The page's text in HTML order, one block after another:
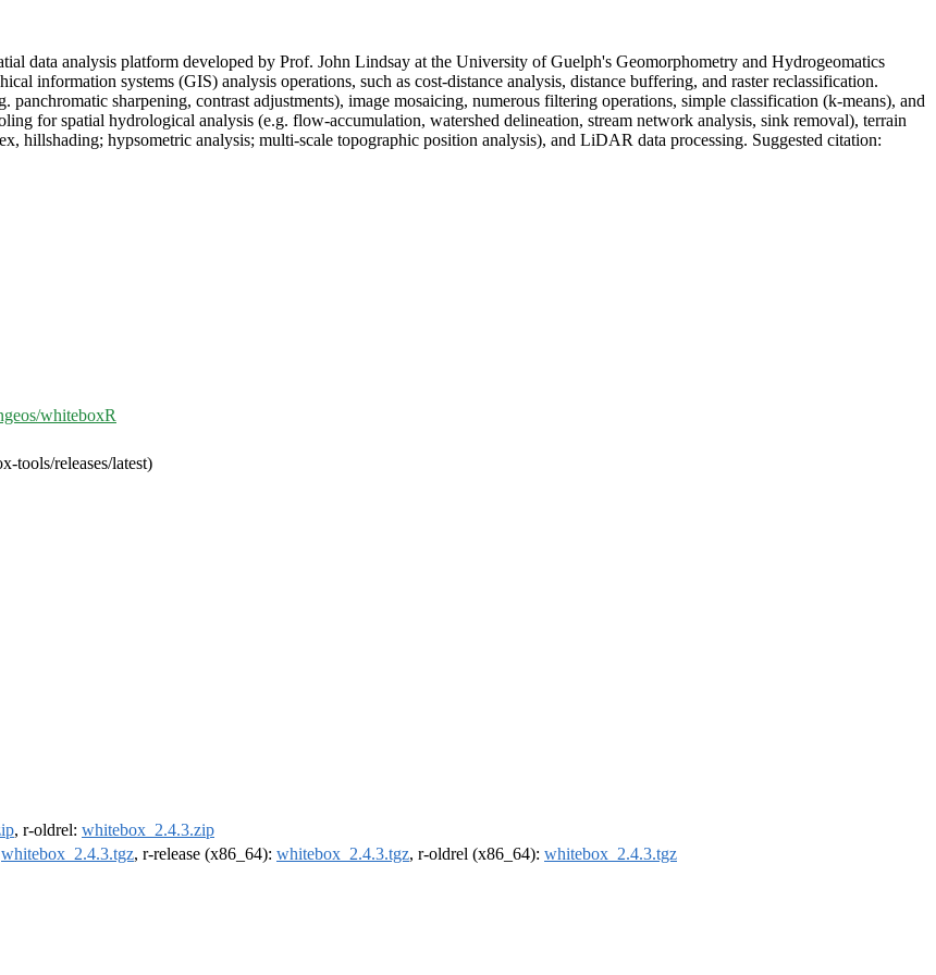
data analysis platform developed by Prof. John Lindsay at the University of Guelph's Geomorphometry and Hydrogeomatics
information systems (GIS) analysis operations, such as cost-distance analysis, distance buffering, and raster reclassification.
panchromatic sharpening, contrast adjustments), image mosaicing, numerous filtering operations, simple classification (k-means), and
for spatial hydrological analysis (e.g. flow-accumulation, watershed delineation, stream network analysis, sink removal), terrain
hillshading; hypsometric analysis; multi-scale topographic position analysis), and LiDAR data processing. Suggested citation:
whiteboxR
tools/releases/latest)
, r-oldrel: whitebox_2.4.3.zip
whitebox_2.4.3.tgz, r-release (x86_64): whitebox_2.4.3.tgz, r-oldrel (x86_64): whitebox_2.4.3.tgz